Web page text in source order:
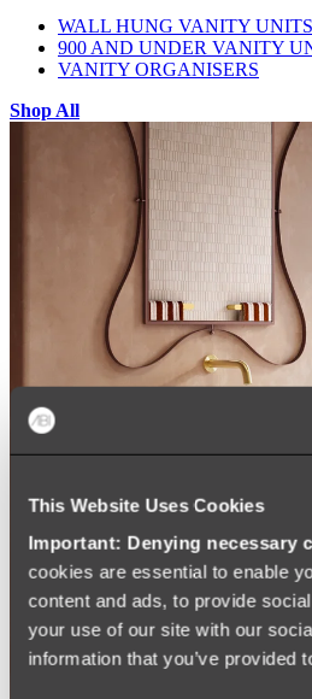
This Website Uses Cookies
Important: Denying necessary
cookies are essential to enable
content and ads, to provide
your use of our site with our
information that you’ve provided
WALL HUNG VANITY UNITS
900 AND UNDER VANITY
VANITY ORGANISERS
Shop All